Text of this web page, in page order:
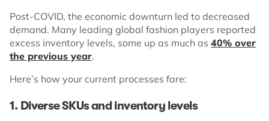
Post-COVID, the economic downturn led to decreased
demand. Many leading global fashion players reported
excess inventory levels, some up as much as 40% over
the previous year.
Here’s how your current processes fare:
1. Diverse SKUs and inventory levels